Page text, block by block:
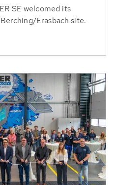
SE welcomed its
Erasbach site.